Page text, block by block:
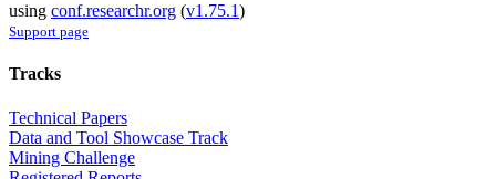
using conf.researchr.org (v1.75.1)
Support page
Tracks
Technical Papers
Data and Tool Showcase Track
Mining Challenge